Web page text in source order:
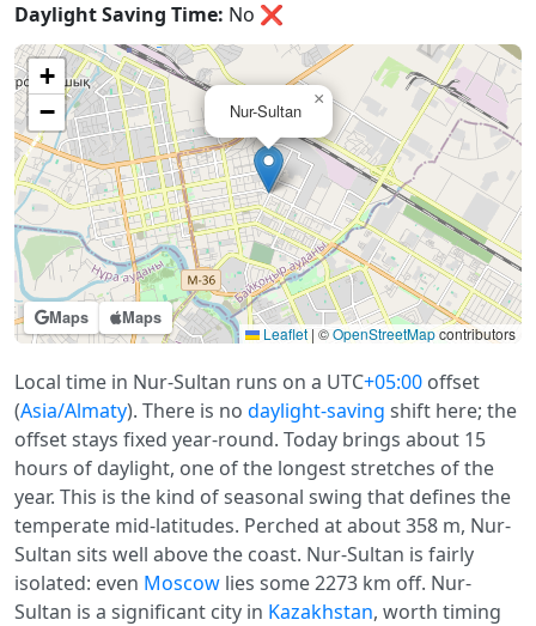
Daylight Saving Time: No ❌
Maps Maps
Nur-Sultan
×
+
−
Leaflet | ©OpenStreetMapcontributors
Local time in Nur-Sultan runs on a UTC+05:00 offset
(Asia/Almaty). There is no daylight-saving shift here; the
offset stays fixed year-round. Today brings about 15
hours of daylight, one of the longest stretches of the
year. This is the kind of seasonal swing that defines the
temperate mid-latitudes. Perched at about 358 m, Nur-
Sultan sits well above the coast. Nur-Sultan is fairly
isolated: even Moscow lies some 2273 km off. Nur-
Sultan is a significant city in Kazakhstan, worth timing